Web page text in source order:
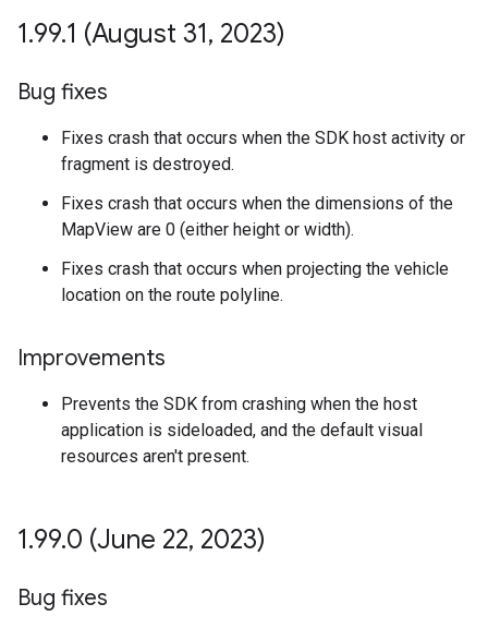
1.99.1 (August 31, 2023)
Bug fixes
Fixes crash that occurs when the SDK host activity or
fragment is destroyed.
Fixes crash that occurs when the dimensions of the
MapView are 0 (either height or width).
Fixes crash that occurs when projecting the vehicle
location on the route polyline.
Improvements
Prevents the SDK from crashing when the host
application is sideloaded, and the default visual
resources aren't present.
1.99.0 (June 22, 2023)
Bug fixes